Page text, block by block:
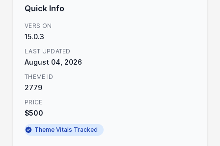
Quick Info
VERSION
15.0.3
LAST UPDATED
August 04, 2026
THEME ID
2779
PRICE
$500
Theme Vitals Tracked